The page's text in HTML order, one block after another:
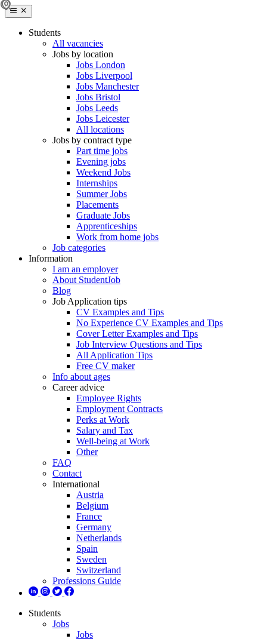
Students
All vacancies
Jobs by location
Jobs London
Jobs Liverpool
Jobs Manchester
Jobs Bristol
Jobs Leeds
Jobs Leicester
All locations
Jobs by contract type
Part time jobs
Evening jobs
Weekend Jobs
Internships
Summer Jobs
Placements
Graduate Jobs
Apprenticeships
Work from home jobs
Job categories
Information
I am an employer
About StudentJob
Blog
Job Application tips
CV Examples and Tips
No Experience CV Examples and Tips
Cover Letter Examples and Tips
Job Interview Questions and Tips
All Application Tips
Free CV maker
Info about ages
Career advice
Employee Rights
Employment Contracts
Perks at Work
Salary and Tax
Well-being at Work
Other
FAQ
Contact
International
Austria
Belgium
France
Germany
Netherlands
Spain
Sweden
Switzerland
Professions Guide
Students
Jobs
Jobs